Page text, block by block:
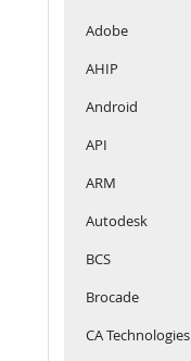
Adobe
AHIP
Android
API
ARM
Autodesk
BCS
Brocade
CA Technologies